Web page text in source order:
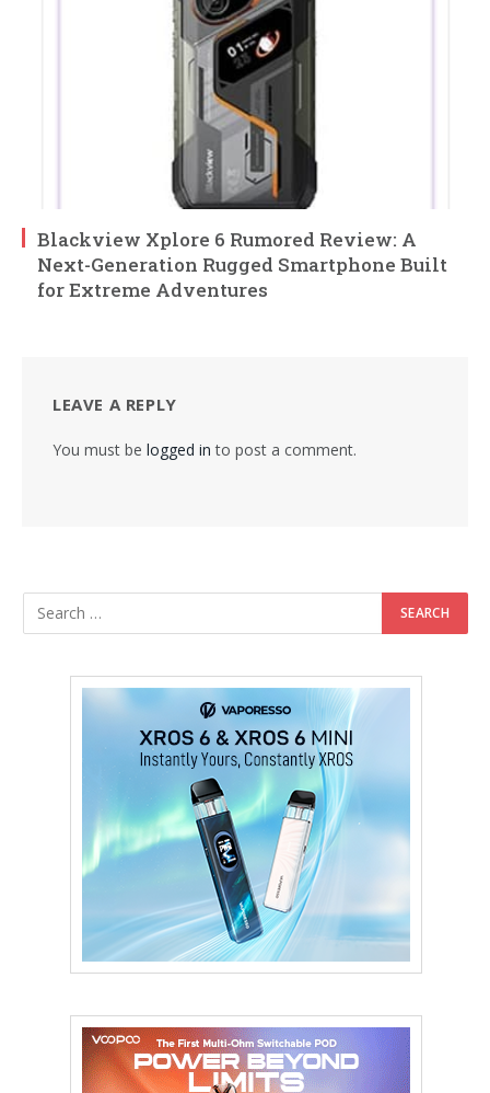
Blackview Xplore 6 Rumored Review: A
Next-Generation Rugged Smartphone Built
for Extreme Adventures
LEAVE A REPLY
You must be logged in to post a comment.